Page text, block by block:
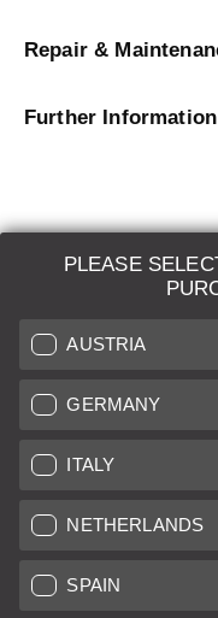
PLEASE
AUSTRIA
GERMANY
ITALY
NETHERLANDS
SPAIN
Repair &
Further Information
LEICA SYSTEMS
ESTIMATION
SEARCH REQUEST
AUCTION
BRAND NEW
LEICA STORES